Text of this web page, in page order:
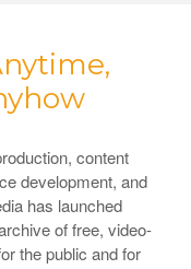
content
development, and
has launched
of free, video-
the public and for